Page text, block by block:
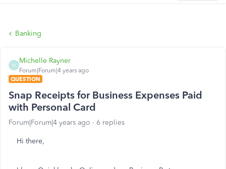
Banking
M
Michelle Rayner
Forum|Forum|4 years ago
QUESTION
Snap Receipts for Business Expenses Paid
with Personal Card
Forum|Forum|4 years ago 6 replies
Hi there,